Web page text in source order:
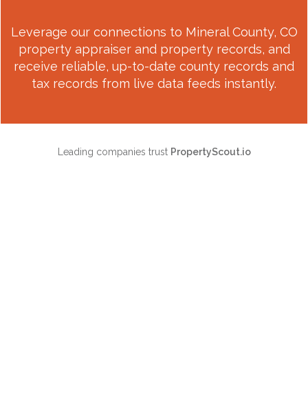
Leverage our connections to Mineral County, CO
property appraiser and property records, and
receive reliable, up-to-date county records and
tax records from live data feeds instantly.
Leading companies trust PropertyScout.io